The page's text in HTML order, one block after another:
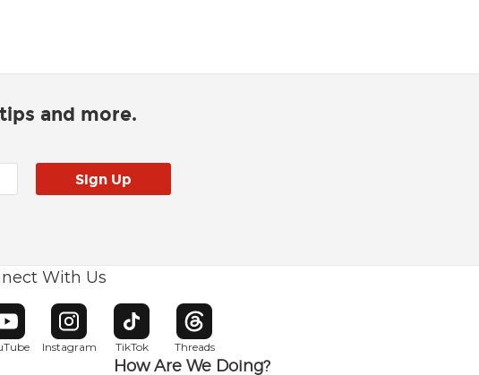
and more.
With Us
window
Opens in new window
Instagram
Opens in new window
TikTok
Opens in new window
Threads
Opens in new window
How Are We Doing?